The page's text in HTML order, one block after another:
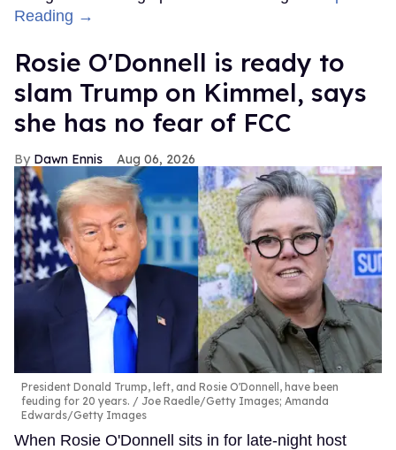
Reading →
Rosie O'Donnell is ready to
slam Trump on Kimmel, says
she has no fear of FCC
Dawn Ennis Aug 06, 2026
President Donald Trump, left, and Rosie O'Donnell, have been
feuding for 20 years.
Joe Raedle/Getty Images; Amanda
Edwards/Getty Images
When Rosie O'Donnell sits in for late-night host